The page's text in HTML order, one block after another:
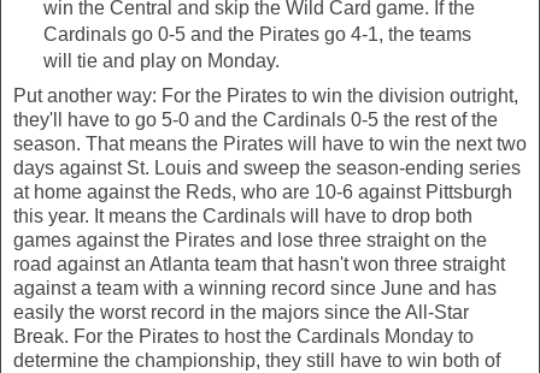
win the Central and skip the Wild Card game. If the
Cardinals go 0-5 and the Pirates go 4-1, the teams
will tie and play on Monday.
Put another way: For the Pirates to win the division outright,
they'll have to go 5-0 and the Cardinals 0-5 the rest of the
season. That means the Pirates will have to win the next two
days against St. Louis and sweep the season-ending series
at home against the Reds, who are 10-6 against Pittsburgh
this year. It means the Cardinals will have to drop both
games against the Pirates and lose three straight on the
road against an Atlanta team that hasn't won three straight
against a team with a winning record since June and has
easily the worst record in the majors since the All-Star
Break. For the Pirates to host the Cardinals Monday to
determine the championship, they still have to win both of